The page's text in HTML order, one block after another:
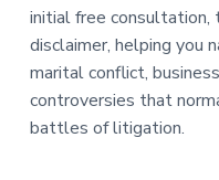
initial free consultation,
disclaimer, helping you
marital conflict,
controversies that
battles of litigation.